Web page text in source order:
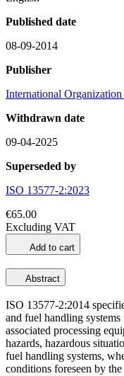
Published date
08-09-2014
Publisher
International
Withdrawn date
09-04-2025
Superseded by
ISO 13577-2:2023
€65.00
Excluding VAT
Add to cart
Abstract
ISO 13577-2:2014
and fuel handling
associated processing
hazards, hazardous
fuel handling systems,
conditions foreseen by